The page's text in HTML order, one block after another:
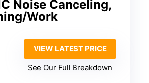
Noise Canceling,
Work
VIEW LATEST PRICE
See Our Full Breakdown